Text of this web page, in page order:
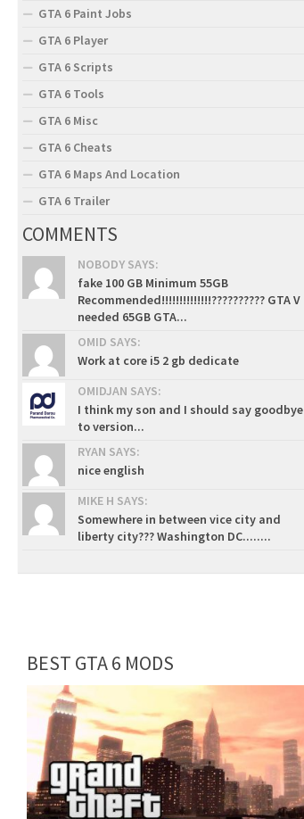
GTA 6 Paint Jobs
GTA 6 Player
GTA 6 Scripts
GTA 6 Tools
GTA 6 Misc
GTA 6 Cheats
GTA 6 Maps And Location
GTA 6 Trailer
COMMENTS
NOBODY SAYS:
fake 100 GB Minimum 55GB
Recommended!!!!!!!!!!!!!!?????????? GTA V
needed 65GB GTA...
OMID SAYS:
Work at core i5 2 gb dedicate
OMIDJAN SAYS:
I think my son and I should say goodbye
to version...
RYAN SAYS:
nice english
MIKE H SAYS:
Somewhere in between vice city and
liberty city??? Washington DC........
BEST GTA 6 MODS